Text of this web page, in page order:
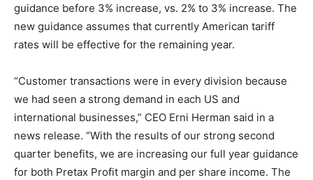
guidance before 3% increase, vs. 2% to 3% increase. The
new guidance assumes that currently American tariff
rates will be effective for the remaining year.
“Customer transactions were in every division because
we had seen a strong demand in each US and
international businesses,” CEO Erni Herman said in a
news release. “With the results of our strong second
quarter benefits, we are increasing our full year guidance
for both Pretax Profit margin and per share income. The